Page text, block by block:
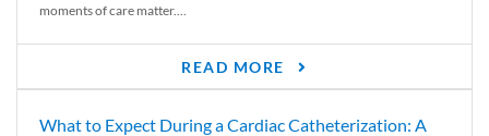
moments of care matter....
READ MORE
What to Expect During a Cardiac Catheterization: A